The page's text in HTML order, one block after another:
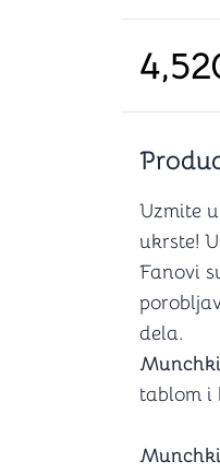
Chess
4 in 1 games
Brain
Hanayama
Cubes
Other Brain
Uzmite
ukrste!
Fanovi
dela.
tablom i